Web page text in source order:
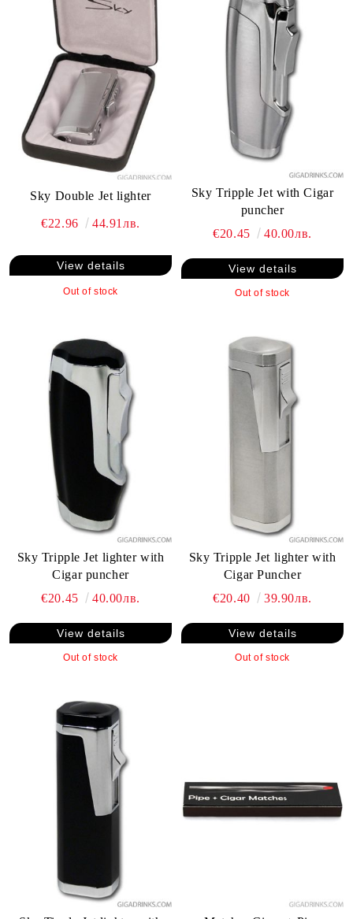
Sky Double Jet lighter
€22.96 44.91лв.
View details
Out of stock
Sky Tripple Jet with Cigar
puncher
€20.45
40.00лв.
View details
Out of stock
Sky Tripple Jet lighter with
Cigar puncher
€20.45
40.00лв.
View details
Out of stock
Sky Tripple Jet lighter with
Cigar Puncher
€20.40
39.90лв.
View details
Out of stock